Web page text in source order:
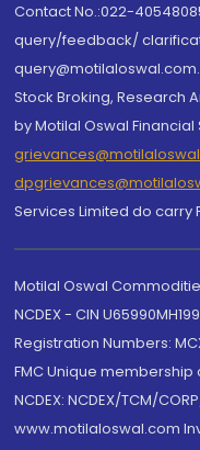
Contact No.:022-
query/feedback/
Stock Broking, Research
by Motilal Oswal Financial
Services Limited do carry
Motilal Oswal
NCDEX - CIN
Registration Numbers:
FMC Unique membership
NCDEX: NCDEX/TCM/
www.motilaloswal.com